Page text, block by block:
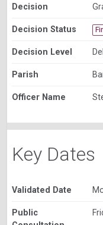
Decision
Decision Status
Decision Level
Parish
Officer Name
Key Dates
Validated Date
Public